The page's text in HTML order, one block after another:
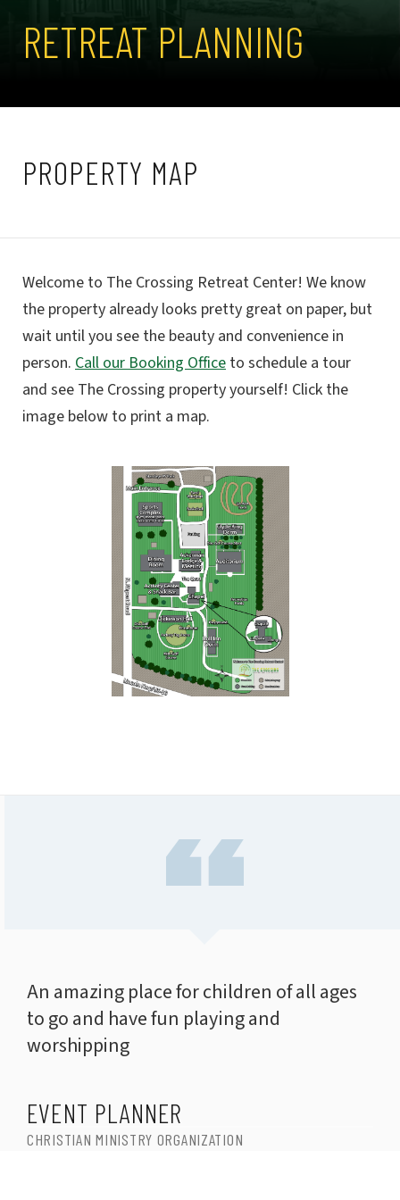
RETREAT PLANNING
PROPERTY MAP
Welcome to The Crossing Retreat Center! We know
the property already looks pretty great on paper, but
wait until you see the beauty and convenience in
person. Call our Booking Office to schedule a tour
and see The Crossing property yourself! Click the
image below to print a map.
An amazing place for children of all ages
to go and have fun playing and
worshipping
EVENT PLANNER
CHRISTIAN MINISTRY ORGANIZATION